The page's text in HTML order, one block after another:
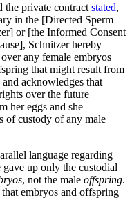
the private contract stated,
in the [Directed Sperm
or [the Informed Consent
Schnitzer hereby
any female embryos
that might result from
and acknowledges that
over the future
her eggs and she
of custody of any male
language regarding
gave up only the custodial
, not the male offspring.
embryos and offspring